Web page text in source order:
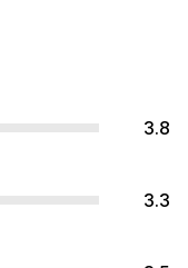
3.8
3.3